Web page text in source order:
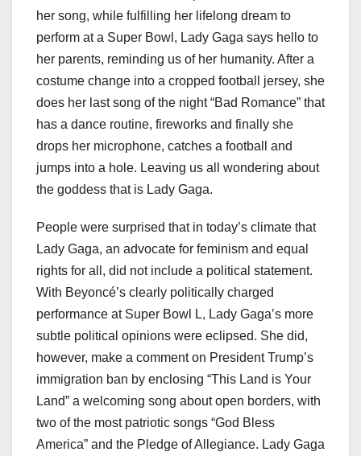
her song, while fulfilling her lifelong dream to
perform at a Super Bowl, Lady Gaga says hello to
her parents, reminding us of her humanity. After a
costume change into a cropped football jersey, she
does her last song of the night “Bad Romance” that
has a dance routine, fireworks and finally she
drops her microphone, catches a football and
jumps into a hole. Leaving us all wondering about
the goddess that is Lady Gaga.
People were surprised that in today’s climate that
Lady Gaga, an advocate for feminism and equal
rights for all, did not include a political statement.
With Beyoncé’s clearly politically charged
performance at Super Bowl L, Lady Gaga’s more
subtle political opinions were eclipsed. She did,
however, make a comment on President Trump’s
immigration ban by enclosing “This Land is Your
Land” a welcoming song about open borders, with
two of the most patriotic songs “God Bless
America” and the Pledge of Allegiance. Lady Gaga